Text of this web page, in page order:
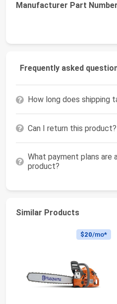
Manufacturer Part
Frequently asked
How long does shipping
Can I return this product?
What payment plans are
product?
Similar Products
$20/mo*